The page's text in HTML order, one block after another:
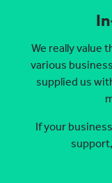
We really value
various
supplied us
If your